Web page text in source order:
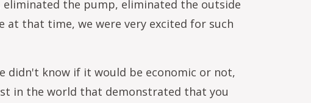
the pump, eliminated the outside
at that time, we were very excited for such
didn't know if it would be economic or not,
in the world that demonstrated that you